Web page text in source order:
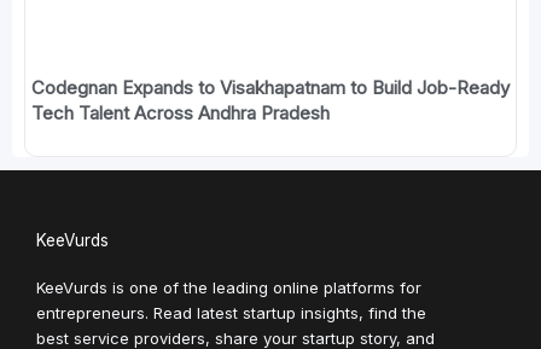
Codegnan Expands to Visakhapatnam to Build Job-Ready
Tech Talent Across Andhra Pradesh
KeeVurds
KeeVurds is one of the leading online platforms for
entrepreneurs. Read latest startup insights, find the
best service providers, share your startup story, and